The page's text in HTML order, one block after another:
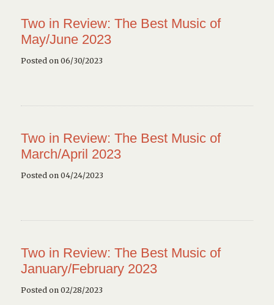
Two in Review: The Best Music of
May/June 2023
Posted on 06/30/2023
Two in Review: The Best Music of
March/April 2023
Posted on 04/24/2023
Two in Review: The Best Music of
January/February 2023
Posted on 02/28/2023